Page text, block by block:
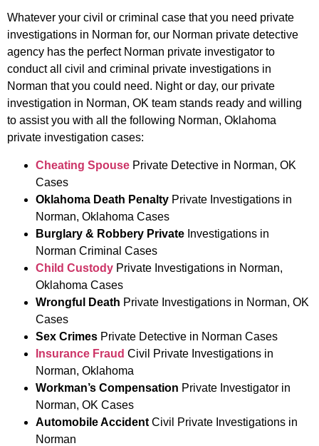
Whatever your civil or criminal case that you need private
investigations in Norman for, our Norman private detective
agency has the perfect Norman private investigator to
conduct all civil and criminal private investigations in
Norman that you could need. Night or day, our private
investigation in Norman, OK team stands ready and willing
to assist you with all the following Norman, Oklahoma
private investigation cases:
Cheating Spouse Private Detective in Norman, OK
Cases
Oklahoma Death Penalty Private Investigations in
Norman, Oklahoma Cases
Burglary & Robbery Private Investigations in
Norman Criminal Cases
Child Custody Private Investigations in Norman,
Oklahoma Cases
Wrongful Death Private Investigations in Norman, OK
Cases
Sex Crimes Private Detective in Norman Cases
Insurance Fraud Civil Private Investigations in
Norman, Oklahoma
Workman’s Compensation Private Investigator in
Norman, OK Cases
Automobile Accident Civil Private Investigations in
Norman